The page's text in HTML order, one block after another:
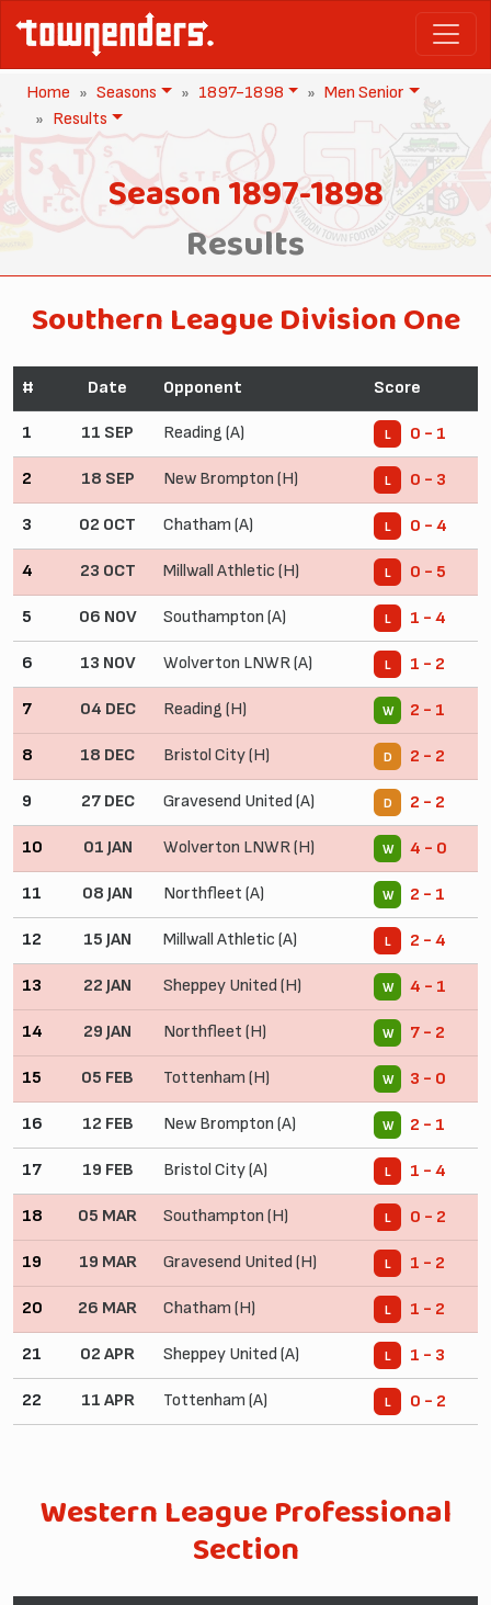
Home Seasons 1897-1898
Men Senior
Results
Season 1897-1898
Results
Southern League Division One
# Date Opponent Score
1 11 SEP Reading (A) L 0 - 1
2 18 SEP New Brompton (H) L 0 - 3
3 02 OCT Chatham (A) L 0 - 4
4 23 OCT Millwall Athletic (H) L 0 - 5
5 06 NOV Southampton (A) L 1 - 4
6 13 NOV Wolverton LNWR (A) L 1 - 2
7 04 DEC Reading (H) W 2 - 1
8 18 DEC Bristol City (H) D 2 - 2
9 27 DEC Gravesend United (A) D 2 - 2
10 01 JAN Wolverton LNWR (H) W 4 - 0
11 08 JAN Northfleet (A) W 2 - 1
12 15 JAN Millwall Athletic (A) L 2 - 4
13 22 JAN Sheppey United (H) W 4 - 1
14 29 JAN Northfleet (H) W 7 - 2
15 05 FEB Tottenham (H) W 3 - 0
16 12 FEB New Brompton (A) W 2 - 1
17 19 FEB Bristol City (A) L 1 - 4
18 05 MAR Southampton (H) L 0 - 2
19 19 MAR Gravesend United (H) L 1 - 2
20 26 MAR Chatham (H) L 1 - 2
21 02 APR Sheppey United (A) L 1 - 3
22 11 APR Tottenham (A) L 0 - 2
Western League Professional
Section